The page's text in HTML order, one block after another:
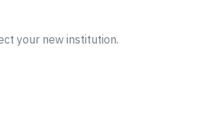
your new institution.